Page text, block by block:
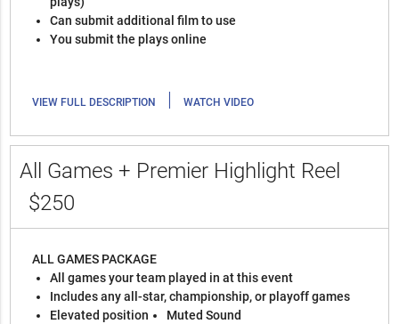
Can submit additional film to use
You submit the plays online
VIEW FULL DESCRIPTION | WATCH VIDEO
All Games + Premier Highlight Reel
$250
ALL GAMES PACKAGE
All games your team played in at this event
Includes any all-star, championship, or playoff games
Elevated position
Muted Sound